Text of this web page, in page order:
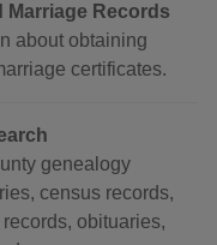
Marriage Records
about obtaining
certificates.
genealogy
census records,
obituaries,